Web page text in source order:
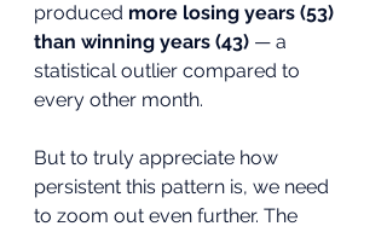
produced more losing years (53)
than winning years (43) — a
statistical outlier compared to
every other month.
But to truly appreciate how
persistent this pattern is, we need
to zoom out even further. The